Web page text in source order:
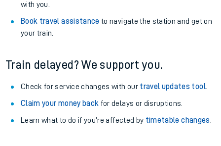
with you.
Book travel assistance to navigate the station and get on
your train.
Train delayed? We support you.
Check for service changes with our travel updates tool.
Claim your money back for delays or disruptions.
Learn what to do if you’re affected by timetable changes